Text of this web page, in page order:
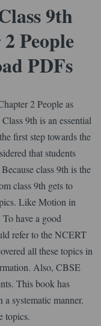
9th
People
PDFs
2 People as
9th is an essential
first step towards the
that students
class 9th is the
class 9th gets to
Like Motion in
have a good
refer to the NCERT
all these topics in
Also, CBSE
This book has
systematic manner.
topics.